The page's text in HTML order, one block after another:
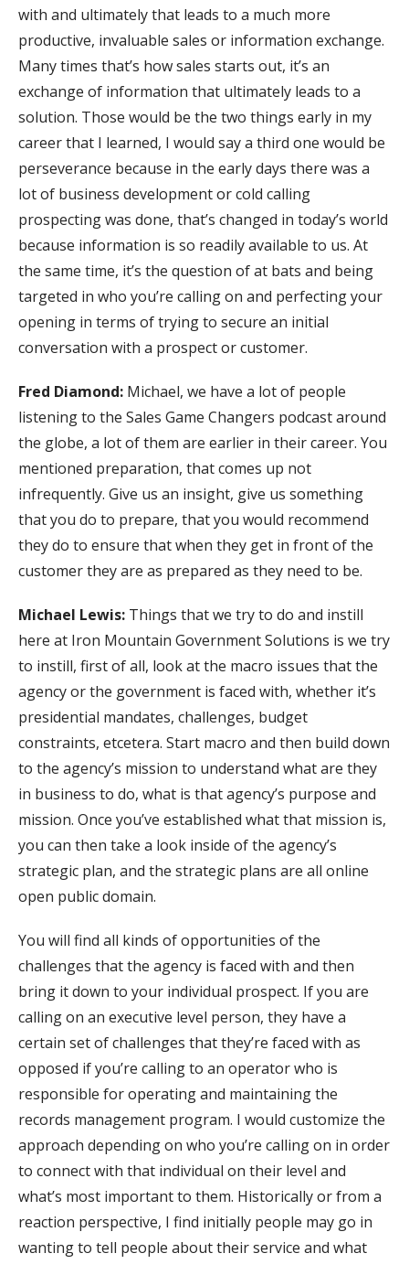
with and ultimately that leads to a much more
productive, invaluable sales or information exchange.
Many times that’s how sales starts out, it’s an
exchange of information that ultimately leads to a
solution. Those would be the two things early in my
career that I learned, I would say a third one would be
perseverance because in the early days there was a
lot of business development or cold calling
prospecting was done, that’s changed in today’s world
because information is so readily available to us. At
the same time, it’s the question of at bats and being
targeted in who you’re calling on and perfecting your
opening in terms of trying to secure an initial
conversation with a prospect or customer.
Fred Diamond: Michael, we have a lot of people
listening to the Sales Game Changers podcast around
the globe, a lot of them are earlier in their career. You
mentioned preparation, that comes up not
infrequently. Give us an insight, give us something
that you do to prepare, that you would recommend
they do to ensure that when they get in front of the
customer they are as prepared as they need to be.
Michael Lewis: Things that we try to do and instill
here at Iron Mountain Government Solutions is we try
to instill, first of all, look at the macro issues that the
agency or the government is faced with, whether it’s
presidential mandates, challenges, budget
constraints, etcetera. Start macro and then build down
to the agency’s mission to understand what are they
in business to do, what is that agency’s purpose and
mission. Once you’ve established what that mission is,
you can then take a look inside of the agency’s
strategic plan, and the strategic plans are all online
open public domain.
You will find all kinds of opportunities of the
challenges that the agency is faced with and then
bring it down to your individual prospect. If you are
calling on an executive level person, they have a
certain set of challenges that they’re faced with as
opposed if you’re calling to an operator who is
responsible for operating and maintaining the
records management program. I would customize the
approach depending on who you’re calling on in order
to connect with that individual on their level and
what’s most important to them. Historically or from a
reaction perspective, I find initially people may go in
wanting to tell people about their service and what